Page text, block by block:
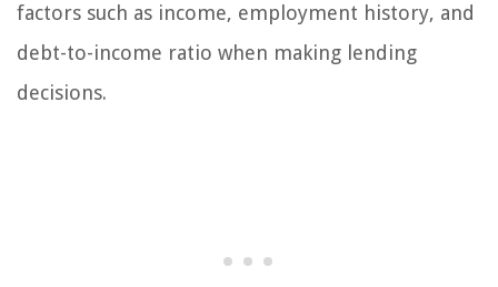
factors such as income, employment history, and
debt-to-income ratio when making lending
decisions.